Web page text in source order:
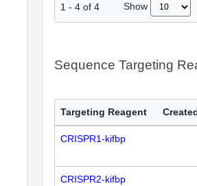
1 - 4 of 4 Show
Sequence Targeting
Targeting Reagent
CRISPR1-kifbp
CRISPR2-kifbp